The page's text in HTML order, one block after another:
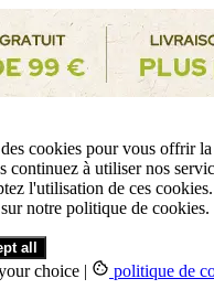
cookies pour vous offrir
continuez à utiliser nos
l'utilisation de ces
notre politique de cookies.
all
choice | politique de